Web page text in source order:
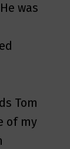
was
Tom
of my